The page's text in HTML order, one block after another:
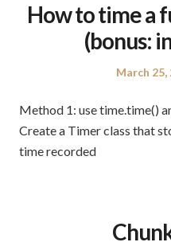
How to time a
(bonus:
Posted
March 25,
Method 1: use time.time()
Create a Timer class that
time recorded